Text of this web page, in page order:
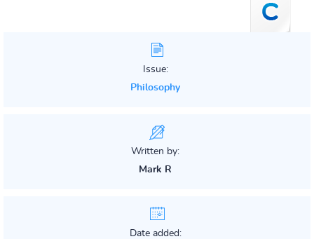
Issue:
Philosophy
Written by:
Mark R
Date added: